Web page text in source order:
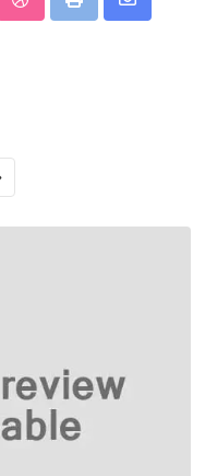
StumbleUpon
Print
Share